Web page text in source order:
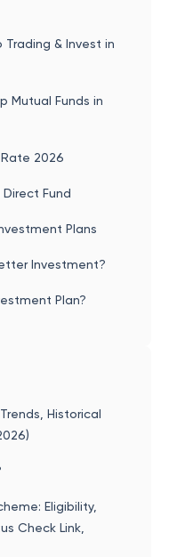
& Invest in
Mutual Funds in
2026
Fund
Plans
Investment?
Plan?
Historical
Eligibility,
Check Link,